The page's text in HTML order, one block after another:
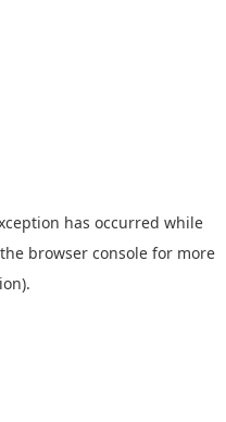
has occurred while
browser console for more